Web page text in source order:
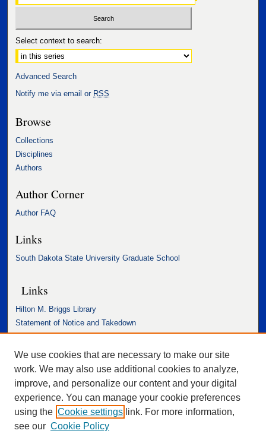
Select context to search:
Advanced Search
Notify me via email or RSS
Browse
Collections
Disciplines
Authors
Author Corner
Author FAQ
Links
South Dakota State University Graduate School
Links
Hilton M. Briggs Library
Statement of Notice and Takedown
Accessibility Statement
We use cookies that are necessary to make our site
work. We may also use additional cookies to analyze,
improve, and personalize our content and your digital
experience. You can manage your cookie preferences
using the Cookie settings link. For more information,
see our Cookie Policy